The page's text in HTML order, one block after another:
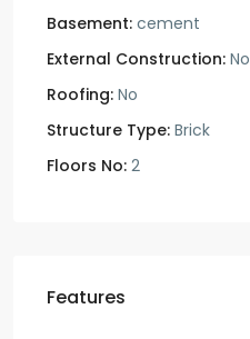
Basement: cement
External Construction: No
Roofing: No
Structure Type: Brick
Floors No: 2
Features